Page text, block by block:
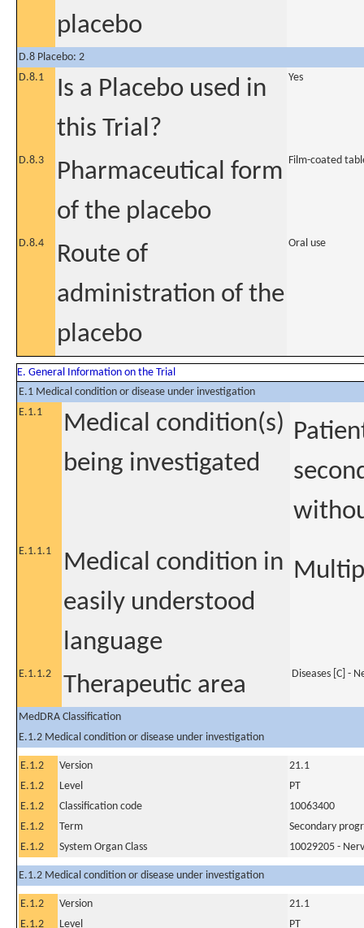
placebo
D.8 Placebo: 2
D.8.1
Is a Placebo used in
this Trial?
Yes
D.8.3
Pharmaceutical form
of the placebo
Film-coated
D.8.4
Route of
administration of the
placebo
Oral use
E. General Information on the Trial
E.1 Medical condition or disease under investigation
E.1.1
Medical condition(s)
being investigated
E.1.1.1
Medical condition in
easily understood
language
E.1.1.2 Therapeutic area Diseases [C] -
MedDRA Classification
E.1.2 Medical condition or disease under investigation
E.1.2 Version
21.1
E.1.2
Level
PT
E.1.2
Classification code
10063400
E.1.2
Term
Secondary
E.1.2
System Organ Class 10029205 -
E.1.2 Medical condition or disease under investigation
E.1.2 Version
21.1
E.1.2
Level PT